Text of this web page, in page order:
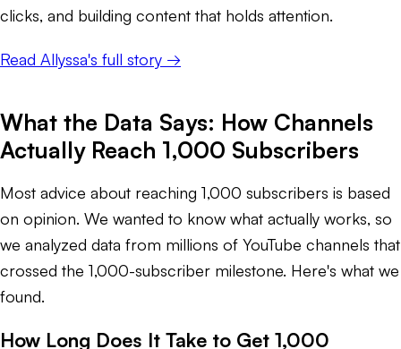
clicks, and building content that holds attention.
Read Allyssa's full story →
What the Data Says: How Channels
Actually Reach 1,000 Subscribers
Most advice about reaching 1,000 subscribers is based
on opinion. We wanted to know what actually works, so
we analyzed data from millions of YouTube channels that
crossed the 1,000-subscriber milestone. Here's what we
found.
How Long Does It Take to Get 1,000